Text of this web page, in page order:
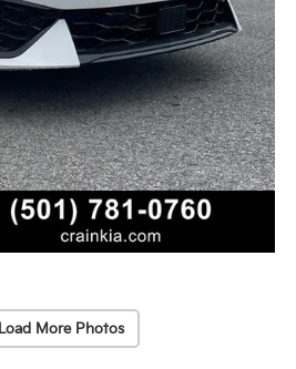
Load More Photos